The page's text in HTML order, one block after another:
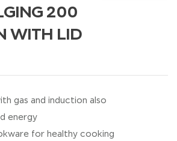
200
WITH LID
gas and induction also
energy
for healthy cooking